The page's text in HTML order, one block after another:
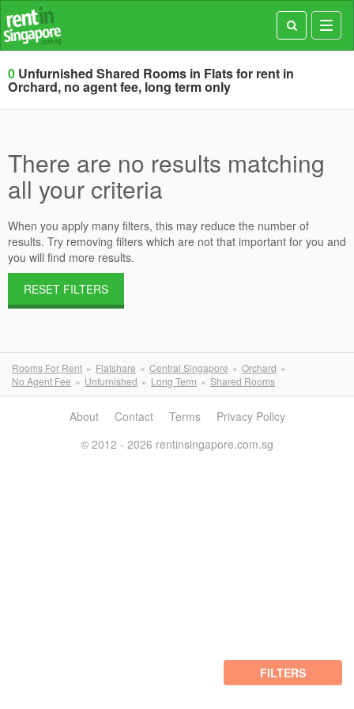
0 Unfurnished Shared Rooms in Flats for rent in
Orchard, no agent fee, long term only
There are no results matching
all your criteria
When you apply many filters, this may reduce the number of
results. Try removing filters which are not that important for you and
you will find more results.
RESET FILTERS
Rooms For Rent Flatshare Central Singapore
Orchard
No Agent Fee
Unfurnished Long Term Shared Rooms
FILTERS
About Contact Terms
Privacy Policy
© 2012 - 2026 rentinsingapore.com.sg